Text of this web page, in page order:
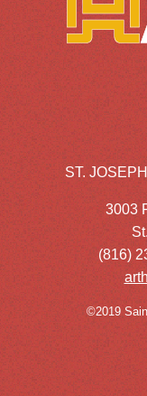
ST.
3003
(816)
©2019